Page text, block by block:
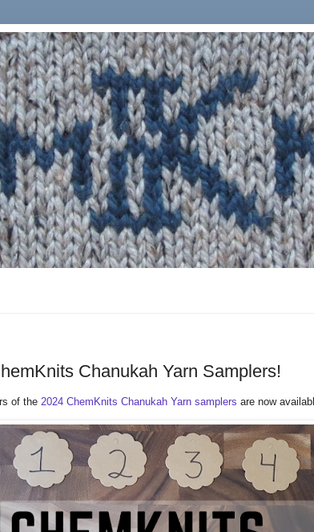
Chanukah Yarn Samplers!
of the 2024 ChemKnits Chanukah Yarn samplers are now